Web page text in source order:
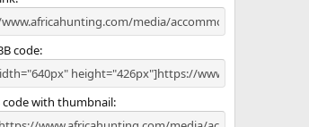
code
code with thumbnail